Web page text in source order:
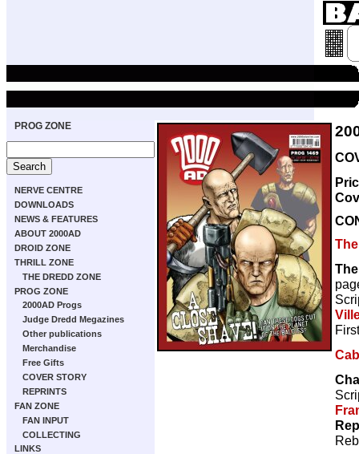
PROG ZONE
NERVE CENTRE
DOWNLOADS
NEWS & FEATURES
ABOUT 2000AD
DROID ZONE
THRILL ZONE
THE DREDD ZONE
PROG ZONE
2000AD Progs
Judge Dredd Megazines
Other publications
Merchandise
Free Gifts
COVER STORY
REPRINTS
FAN ZONE
FAN INPUT
COLLECTING
LINKS